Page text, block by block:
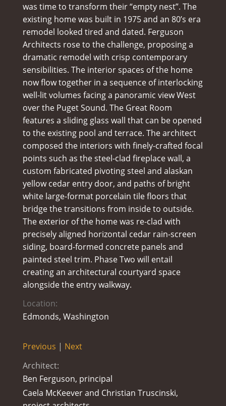
was time to transform their “empty nest”. The
existing home was built in 1975 and an 80’s era
remodel looked tired and dated. Ferguson
Architects rose to the challenge, proposing a
dramatic remodel with crisp contemporary
sensibilities. The interior spaces of the home
now flow together in a sequence of interlocking
well-lit volumes facing a panoramic view West
over the Puget Sound. The Great Room
features a sliding glass wall that can be opened
to the existing pool and terrace. The architect
composed the interiors with finely-crafted focal
points such as the steel-clad fireplace wall, a
custom fabricated pivoting steel and alaskan
yellow cedar entry door, and paths of bright
white large-format porcelain tile floors that
bridge the transitions from inside to outside.
The exterior of the home was re-clad with
precisely aligned horizontal cedar rain-screen
siding, board-formed concrete panels and
painted steel trim. Phase Two will entail
creating an architectural courtyard space
alongside the entry walkway.
Location:
Edmonds, Washington
Previous | Next
Architect:
Ben Ferguson, principal
Caela McKeever and Christian Truscinski,